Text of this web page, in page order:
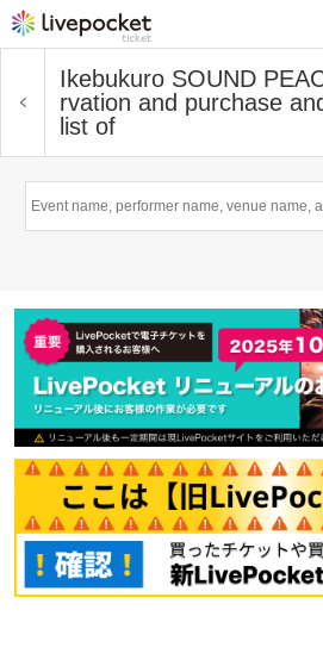
Ikebukuro SOUND
rvation and purchase
list of